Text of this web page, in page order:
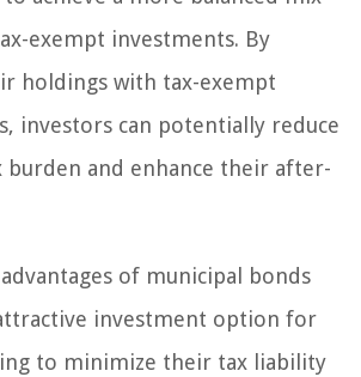
exempt investments. By
holdings with tax-exempt
investors can potentially reduce
and enhance their after-
of municipal bonds
investment option for
to minimize their tax liability